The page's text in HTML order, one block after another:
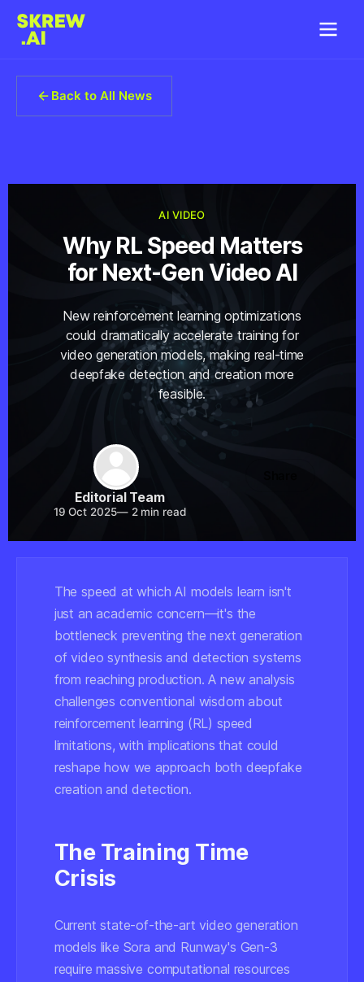
Back to All News
AI VIDEO
Why RL Speed Matters
for Next-Gen Video AI
New reinforcement learning optimizations
could dramatically accelerate training for
video generation models, making real-time
deepfake detection and creation more
feasible.
Editorial Team
19 Oct 2025—2 min read
The speed at which AI models learn isn't
just an academic concern—it's the
bottleneck preventing the next generation
of video synthesis and detection systems
from reaching production. A new analysis
challenges conventional wisdom about
reinforcement learning (RL) speed
limitations, with implications that could
reshape how we approach both deepfake
creation and detection.
The Training Time
Crisis
Current state-of-the-art video generation
models like Sora and Runway's Gen-3
require massive computational resources